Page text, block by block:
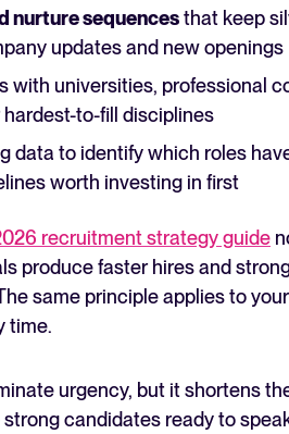
nurture sequencesthat keep
updates and new openings
with universities, professional
to-fill disciplines
data to identify which roles
worth investing in first
recruitment strategy guide
produce faster hires and
same principle applies to
time.
urgency, but it shortens
candidates ready to